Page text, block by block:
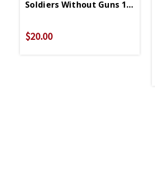
Soldiers Without Guns 11oz
$20.00